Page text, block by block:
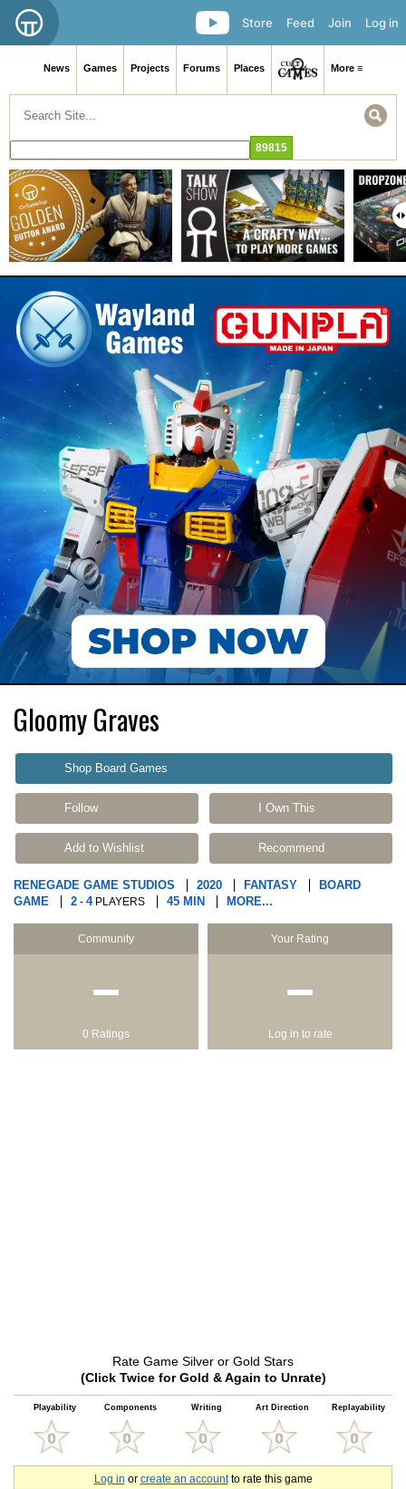
Log in
Join
Feed
Store
News Games Projects Forums Places More ≡
Gloomy Graves
Shop Board Games
Follow I Own This
Add to Wishlist Recommend
RENEGADE GAME STUDIOS 2020 FANTASY
BOARD
GAME
2 - 4PLAYERS 45 MIN MORE...
Community
−
0 Ratings
Your Rating
−
Log in to rate
Rate Game Silver or Gold Stars
(Click Twice for Gold & Again to Unrate)
Playability Components Writing Art Direction Replayability
Log in or create an accountto rate this game